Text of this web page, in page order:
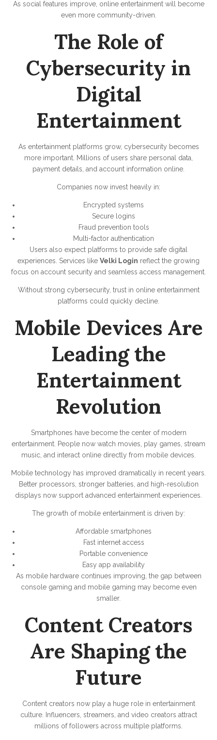
As social features improve, online entertainment will become
even more community-driven.
The Role of
Cybersecurity in
Digital
Entertainment
As entertainment platforms grow, cybersecurity becomes
more important. Millions of users share personal data,
payment details, and account information online.
Companies now invest heavily in:
Encrypted systems
Secure logins
Fraud prevention tools
Multi-factor authentication
Users also expect platforms to provide safe digital
experiences. Services like Velki Login reflect the growing
focus on account security and seamless access management.
Without strong cybersecurity, trust in online entertainment
platforms could quickly decline.
Mobile Devices Are
Leading the
Entertainment
Revolution
Smartphones have become the center of modern
entertainment. People now watch movies, play games, stream
music, and interact online directly from mobile devices.
Mobile technology has improved dramatically in recent years.
Better processors, stronger batteries, and high-resolution
displays now support advanced entertainment experiences.
The growth of mobile entertainment is driven by:
Affordable smartphones
Fast internet access
Portable convenience
Easy app availability
As mobile hardware continues improving, the gap between
console gaming and mobile gaming may become even
smaller.
Content Creators
Are Shaping the
Future
Content creators now play a huge role in entertainment
culture. Influencers, streamers, and video creators attract
millions of followers across multiple platforms.